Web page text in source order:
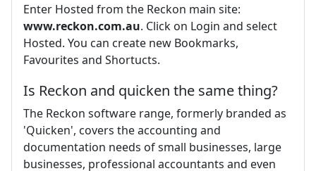
Enter Hosted from the Reckon main site:
www.reckon.com.au. Click on Login and select
Hosted. You can create new Bookmarks,
Favourites and Shortucts.
Is Reckon and quicken the same thing?
The Reckon software range, formerly branded as
'Quicken', covers the accounting and
documentation needs of small businesses, large
businesses, professional accountants and even